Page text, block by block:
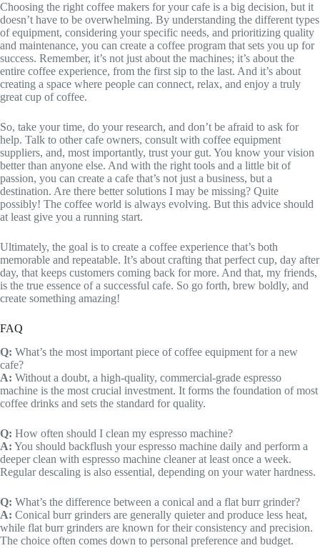
Choosing the right coffee makers for your cafe is a big decision, but it
doesn’t have to be overwhelming. By understanding the different types
of equipment, considering your specific needs, and prioritizing quality
and maintenance, you can create a coffee program that sets you up for
success. Remember, it’s not just about the machines; it’s about the
entire coffee experience, from the first sip to the last. And it’s about
creating a space where people can connect, relax, and enjoy a truly
great cup of coffee.
So, take your time, do your research, and don’t be afraid to ask for
help. Talk to other cafe owners, consult with coffee equipment
suppliers, and, most importantly, trust your gut. You know your vision
better than anyone else. And with the right tools and a little bit of
passion, you can create a cafe that’s not just a business, but a
destination. Are there better solutions I may be missing? Quite
possibly! The coffee world is always evolving. But this advice should
at least give you a running start.
Ultimately, the goal is to create a coffee experience that’s both
memorable and repeatable. It’s about crafting that perfect cup, day after
day, that keeps customers coming back for more. And that, my friends,
is the true essence of a successful cafe. So go forth, brew boldly, and
create something amazing!
FAQ
Q: What’s the most important piece of coffee equipment for a new
cafe?
A: Without a doubt, a high-quality, commercial-grade espresso
machine is the most crucial investment. It forms the foundation of most
coffee drinks and sets the standard for quality.
Q: How often should I clean my espresso machine?
A: You should backflush your espresso machine daily and perform a
deeper clean with espresso machine cleaner at least once a week.
Regular descaling is also essential, depending on your water hardness.
Q: What’s the difference between a conical and a flat burr grinder?
A: Conical burr grinders are generally quieter and produce less heat,
while flat burr grinders are known for their consistency and precision.
The choice often comes down to personal preference and budget.